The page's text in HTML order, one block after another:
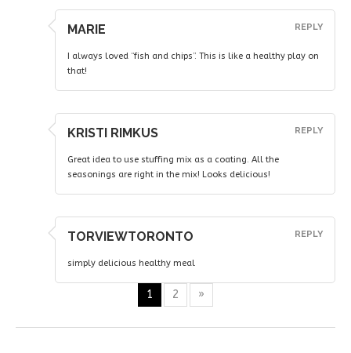
MARIE
I always loved “fish and chips”. This is like a healthy play on
that!
REPLY
KRISTI RIMKUS
Great idea to use stuffing mix as a coating. All the
seasonings are right in the mix! Looks delicious!
REPLY
TORVIEWTORONTO
simply delicious healthy meal
REPLY
1 2 »